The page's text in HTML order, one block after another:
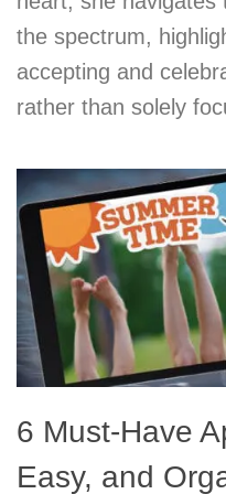
the spectrum,
accepting and
rather than solely
6 Must-Have
Easy, and